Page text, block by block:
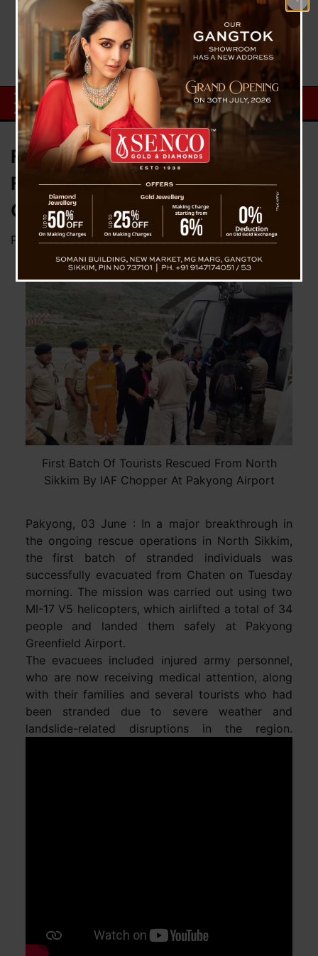
First Batch Of Tourists Rescued
From North Sikkim By IAF
Chopper At Pakyong Airport
Posted onJune 3, 2025byNews Desk TVS
First Batch Of Tourists Rescued From North
Sikkim By IAF Chopper At Pakyong Airport
Pakyong, 03 June : In a major breakthrough in
the ongoing rescue operations in North Sikkim,
the first batch of stranded individuals was
successfully evacuated from Chaten on Tuesday
morning. The mission was carried out using two
MI-17 V5 helicopters, which airlifted a total of 34
people and landed them safely at Pakyong
Greenfield Airport.
The evacuees included injured army personnel,
who are now receiving medical attention, along
with their families and several tourists who had
been stranded due to severe weather and
landslide-related disruptions in the region.